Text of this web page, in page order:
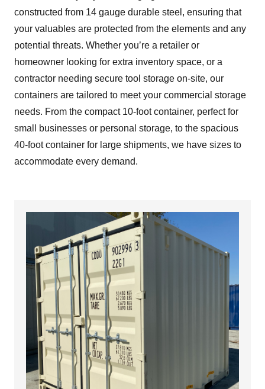
constructed from 14 gauge durable steel, ensuring that
your valuables are protected from the elements and any
potential threats. Whether you’re a retailer or
homeowner looking for extra inventory space, or a
contractor needing secure tool storage on-site, our
containers are tailored to meet your commercial storage
needs. From the compact 10-foot container, perfect for
small businesses or personal storage, to the spacious
40-foot container for large shipments, we have sizes to
accommodate every demand.